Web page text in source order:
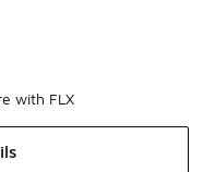
with FLX